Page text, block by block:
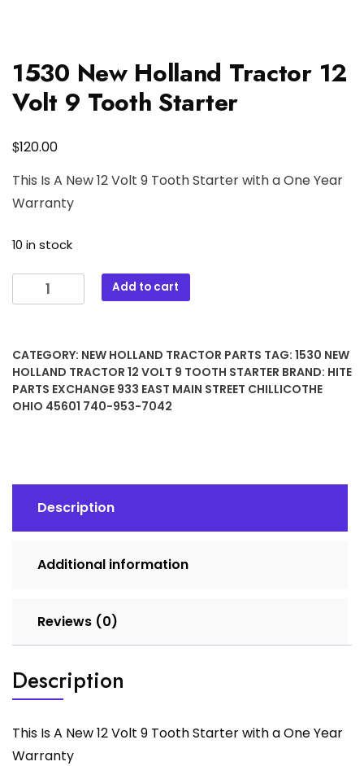
1530 New Holland Tractor 12
Volt 9 Tooth Starter
$120.00
This Is A New 12 Volt 9 Tooth Starter with a One Year
Warranty
10 in stock
New
12
Volt
9
Add to cart
CATEGORY: NEW HOLLAND TRACTOR PARTS TAG: 1530 NEW
HOLLAND TRACTOR 12 VOLT 9 TOOTH STARTER BRAND: HITE
PARTS EXCHANGE 933 EAST MAIN STREET CHILLICOTHE
OHIO 45601 740-953-7042
Description
Additional information
Reviews (0)
Description
This Is A New 12 Volt 9 Tooth Starter with a One Year
Warranty